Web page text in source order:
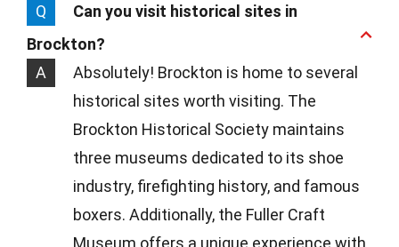
Q
Can you visit historical sites in
Brockton?
A
Absolutely! Brockton is home to several
historical sites worth visiting. The
Brockton Historical Society maintains
three museums dedicated to its shoe
industry, firefighting history, and famous
boxers. Additionally, the Fuller Craft
Museum offers a unique experience with